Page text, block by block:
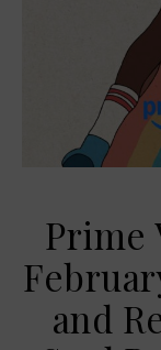
Prime
and